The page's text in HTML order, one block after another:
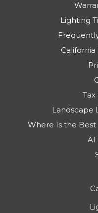
Lighting
Landscape
Where Is the
AI